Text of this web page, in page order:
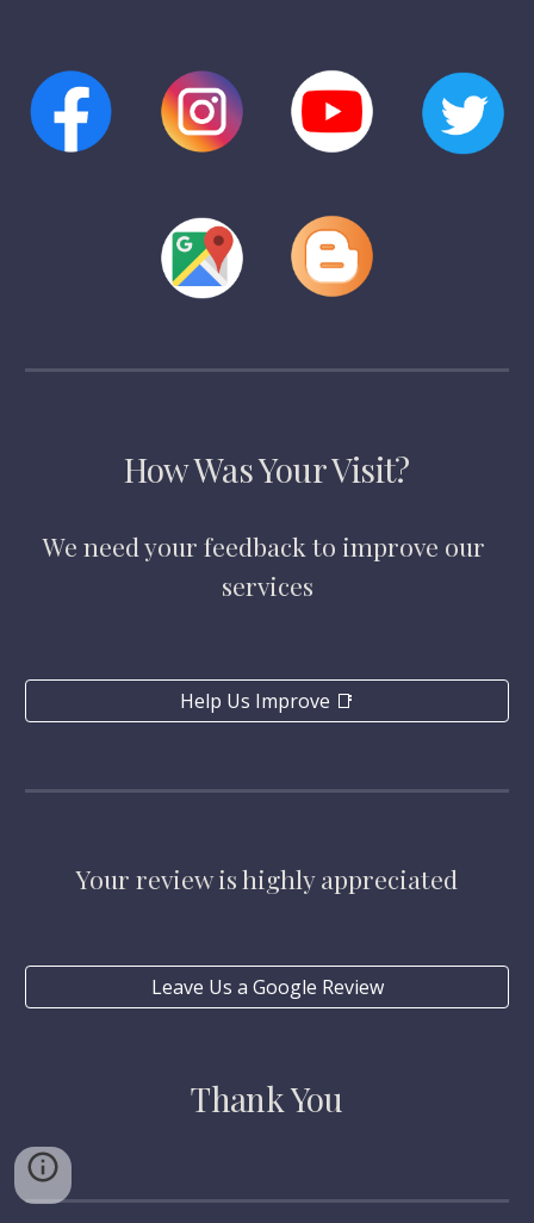
How Was Your Visit?
We need your feedback to improve our
services
Help Us Improve 📑
Your review is highly appreciated
Leave Us a Google Review
Thank You